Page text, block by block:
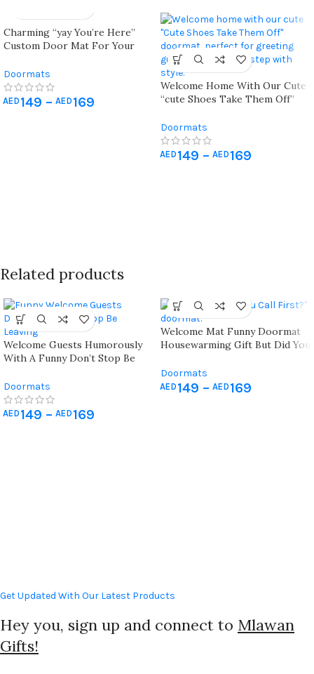
Charming “yay You’re Here”
Custom Door Mat For Your
Doormats
AED 149 – AED 169
Welcome Home With Our Cute
“cute Shoes Take Them Off”
Doormats
AED 149 – AED 169
Related products
Welcome Guests Humorously
With A Funny Don’t Stop Be
Entryway Decor And Gifts
Doormats
AED 149 – AED 169
Welcome Mat Funny Doormat
Housewarming Gift But Did You
Doormats
AED 149 – AED 169
Get Updated With Our Latest Products
Hey you, sign up and connect to Mlawan
Gifts!